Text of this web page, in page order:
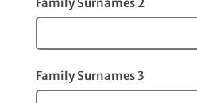
Family Surnames 3